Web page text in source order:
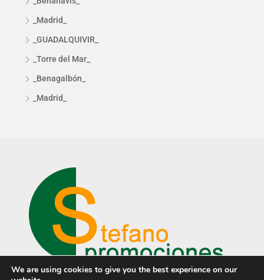
_Madrid_
_GUADALQUIVIR_
_Torre del Mar_
_Benagalbón_
_Madrid_
We are using cookies to give you the best experience on our